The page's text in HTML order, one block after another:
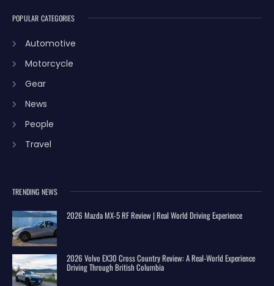
POPULAR CATEGORIES
Automotive
Motorcycle
Gear
News
People
Travel
TRENDING NEWS
2026 Mazda MX-5 RF Review | Real World Driving Experience
2026 Volvo EX30 Cross Country Review: A Real-World Experience
Driving Through British Columbia